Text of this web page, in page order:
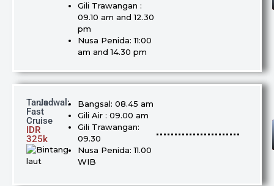
Gili Trawangan :
09.10 am and 12.30
pm
Nusa Penida: 11:00
am and 14.30 pm
Tanis
Fast
Cruise
IDR
325k
Jadwal:
Bangsal: 08.45 am
Gili Air : 09.00 am
Gili Trawangan:
09.30
Nusa Penida: 11.00
WIB